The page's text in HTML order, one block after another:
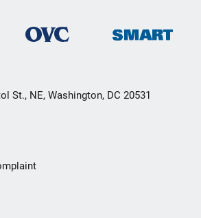
St., NE, Washington, DC 20531